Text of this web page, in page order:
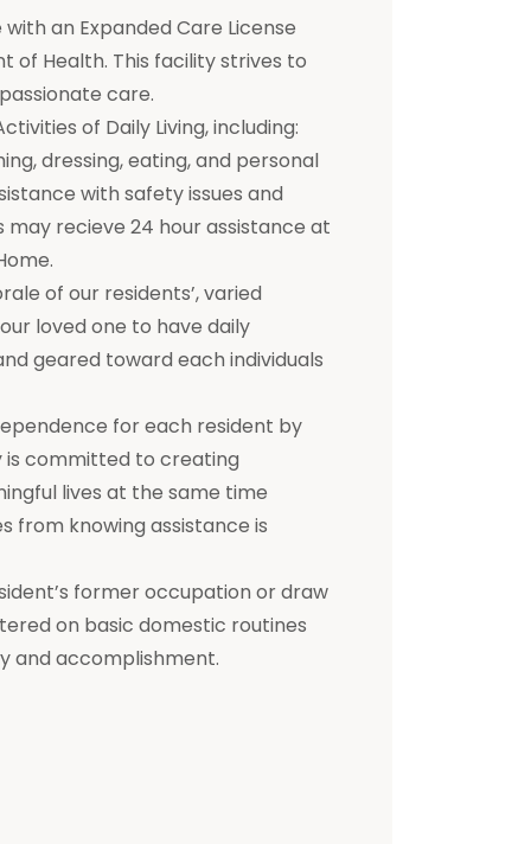
an Expanded Care License
of Health. This facility strives to
care.
of Daily Living, including:
dressing, eating, and personal
with safety issues and
recieve 24 hour assistance at
of our residents’, varied
loved one to have daily
geared toward each individuals
for each resident by
is committed to creating
lives at the same time
from knowing assistance is
former occupation or draw
on basic domestic routines
and accomplishment.